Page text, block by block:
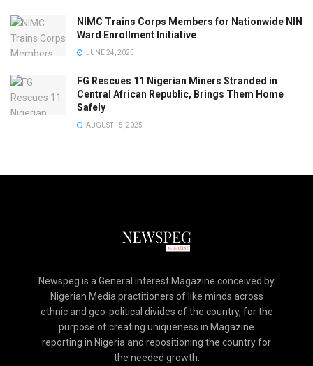
NIMC Trains Corps Members for Nationwide NIN
Ward Enrollment Initiative
JUNE 24, 2025
FG Rescues 11 Nigerian Miners Stranded in
Central African Republic, Brings Them Home
Safely
AUGUST 15, 2025
Newspeg is a General interest Magazine conceived by
Nigerian Media practitioners of like minds across
ethnic and geo-political divides of the country, for the
purpose of creating uniqueness in Magazine
reporting in Nigeria and repositioning the country for
the needed growth.